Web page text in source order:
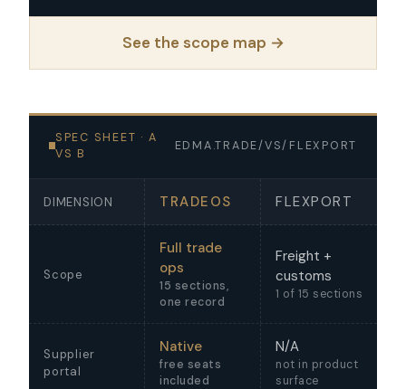
See the scope map →
SPEC SHEET · A
VS B
EDMA.TRADE/VS/FLEXPORT
DIMENSION TRADEOS FLEXPORT
Scope
Full trade
ops
15 sections,
one record
Freight +
customs
1 of 15 sections
Supplier
portal
Native
free seats
included
N/A
not in product
surface